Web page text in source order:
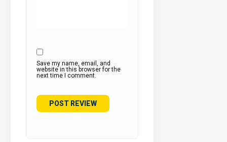
Save my name, email, and
website in this browser for the
next time I comment.